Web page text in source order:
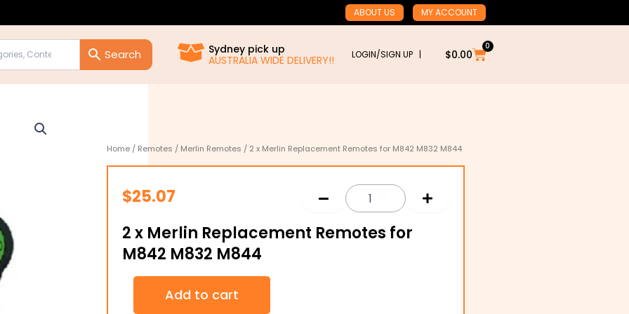
ABOUT US MY ACCOUNT
Sydney pick up
AUSTRALIA WIDE DELIVERY!!
LOGIN/SIGN UP | $0.00
0
Cart
Home / Remotes / Merlin Remotes / 2 x Merlin Replacement Remotes for M842 M832 M844
$25.07
2 x Merlin Replacement Remotes for
M842 M832 M844
Merlin
Add to cart